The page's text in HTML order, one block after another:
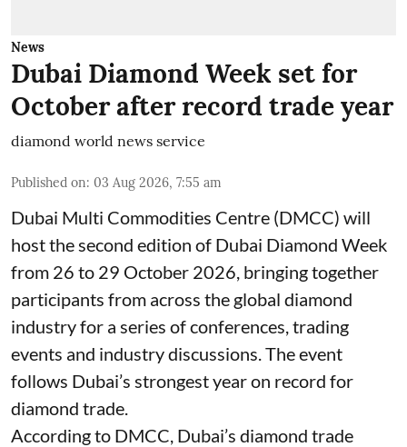
News
Dubai Diamond Week set for
October after record trade year
diamond world news service
Published on: 03 Aug 2026, 7:55 am
Dubai Multi Commodities Centre (DMCC) will
host the second edition of Dubai Diamond Week
from 26 to 29 October 2026, bringing together
participants from across the global diamond
industry for a series of conferences, trading
events and industry discussions. The event
follows Dubai’s strongest year on record for
diamond trade.
According to DMCC, Dubai’s diamond trade